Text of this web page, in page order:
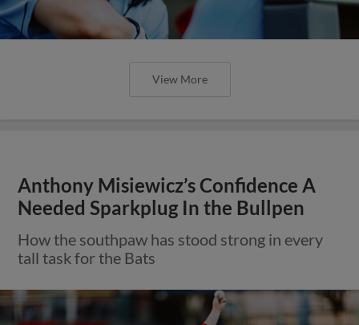
View More
Anthony Misiewicz’s Confidence A
Needed Sparkplug In the Bullpen
How the southpaw has stood strong in every
tall task for the Bats